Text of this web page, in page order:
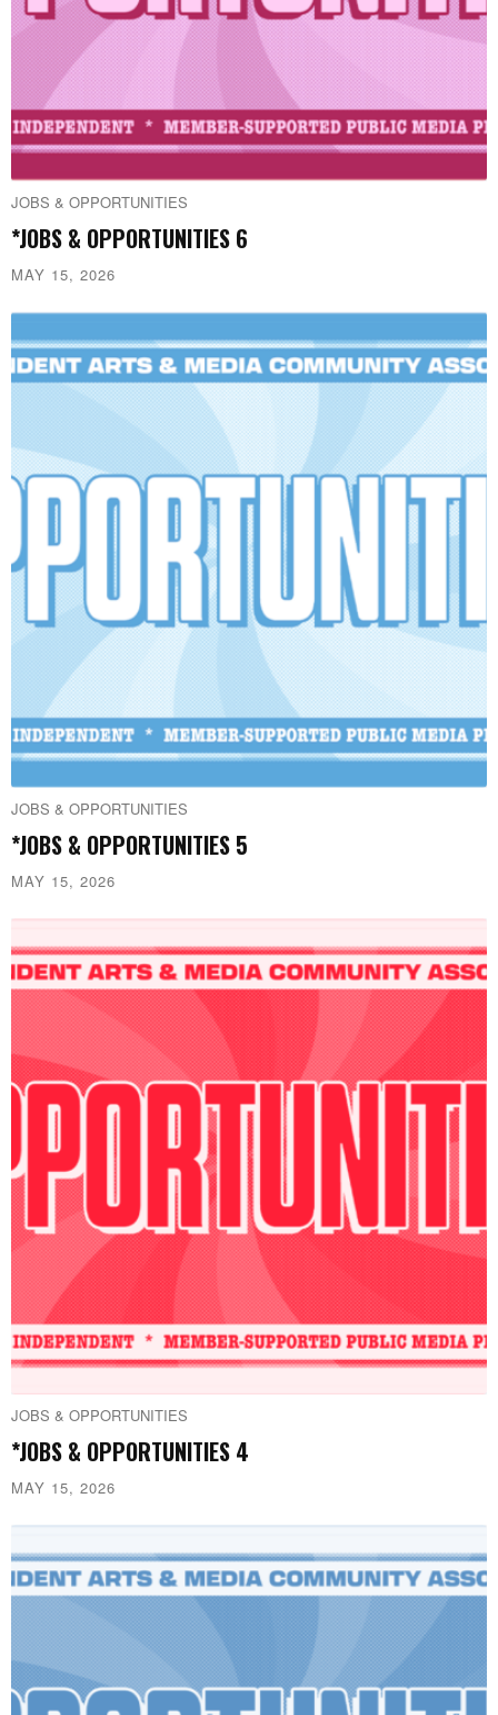
JOBS & OPPORTUNITIES
*JOBS & OPPORTUNITIES 6
MAY 15, 2026
JOBS & OPPORTUNITIES
*JOBS & OPPORTUNITIES 5
MAY 15, 2026
JOBS & OPPORTUNITIES
*JOBS & OPPORTUNITIES 4
MAY 15, 2026